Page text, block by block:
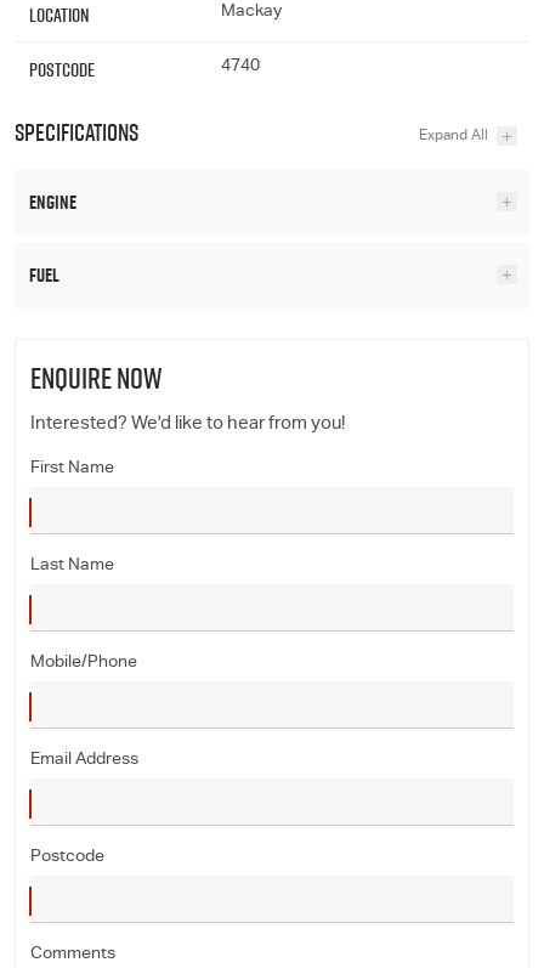
Location Mackay
Postcode 4740
Specifications
Engine
Fuel
ENQUIRE NOW
Interested? We'd like to hear from you!
First Name
Last Name
Mobile/Phone
Email Address
Postcode
Comments